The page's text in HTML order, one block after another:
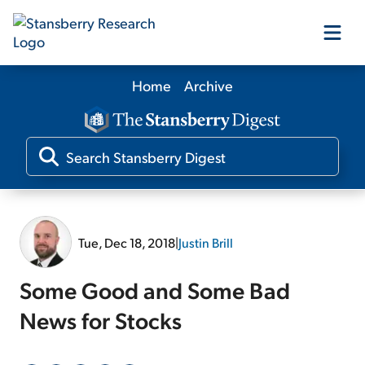
Our Products
Our Editors
Home Archive
Tue, Dec 18, 2018|Justin Brill
Some Good and Some Bad
News for Stocks